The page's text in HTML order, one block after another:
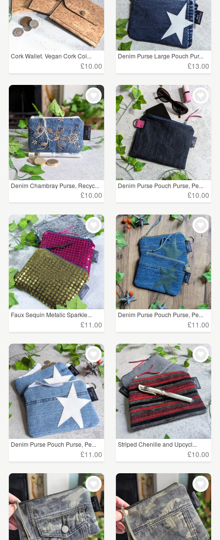
Cork Wallet. Vegan Cork Coi...
£10.00
Denim Purse Large Pouch Pur...
£13.00
Denim Chambray Purse, Recyc...
£10.00
Denim Purse Pouch Purse, Pe...
£10.00
Faux Sequin Metalic Sparkle...
£11.00
Denim Purse Pouch Purse, Pe...
£11.00
Denim Purse Pouch Purse, Pe...
£11.00
Striped Chenille and Upcycl...
£10.00